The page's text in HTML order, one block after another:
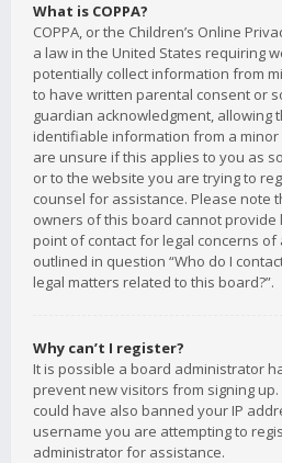
What is COPPA?
COPPA, or the Children’s Online
a law in the United States requiring
potentially collect information from
to have written parental consent or
guardian acknowledgment, allowing
identifiable information from a minor
are unsure if this applies to you as
or to the website you are trying to
counsel for assistance. Please note
owners of this board cannot provide
point of contact for legal concerns of
outlined in question “Who do I
legal matters related to this board?”.
Why can’t I register?
It is possible a board administrator
prevent new visitors from signing
could have also banned your IP
username you are attempting to
administrator for assistance.